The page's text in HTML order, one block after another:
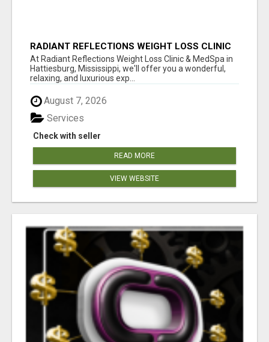
RADIANT REFLECTIONS WEIGHT LOSS CLINIC
& MEDSPA
At Radiant Reflections Weight Loss Clinic & MedSpa in
Hattiesburg, Mississippi, we'll offer you a wonderful,
relaxing, and luxurious exp...
August 7, 2026
Check with seller
Services
READ MORE
VIEW WEBSITE